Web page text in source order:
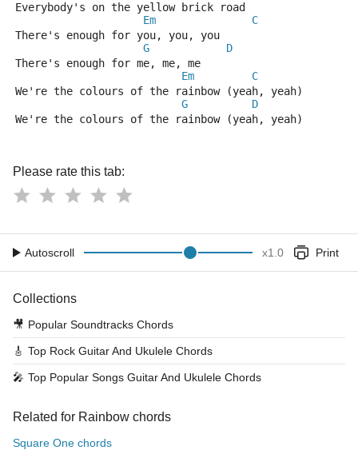
Everybody's on the yellow brick road
Em
C
There's enough for you, you, you
G
D
There's enough for me, me, me
Em
C
We're the colours of the rainbow (yeah, yeah)
G
D
We're the colours of the rainbow (yeah, yeah)
Please rate this tab:
Autoscroll x1.0 Print
Collections
🎥 Popular Soundtracks Chords
🎸 Top Rock Guitar And Ukulele Chords
🎤 Top Popular Songs Guitar And Ukulele Chords
Related for Rainbow chords
Square One chords